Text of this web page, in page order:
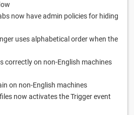
now have admin policies for hiding
uses alphabetical order when the
correctly on non-English machines
on non-English machines
now activates the Trigger event